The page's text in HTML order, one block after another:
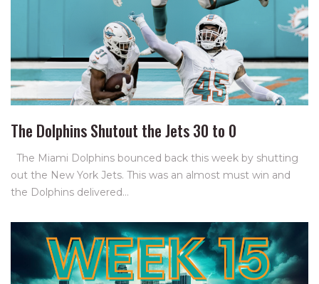
The Dolphins Shutout the Jets 30 to 0
The Miami Dolphins bounced back this week by shutting
out the New York Jets. This was an almost must win and
the Dolphins delivered…